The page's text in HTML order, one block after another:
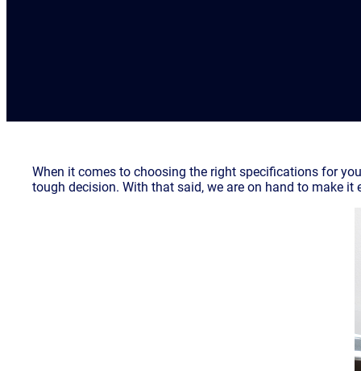
When it comes to choosing the right specifications for
tough decision. With that said, we are on hand to make